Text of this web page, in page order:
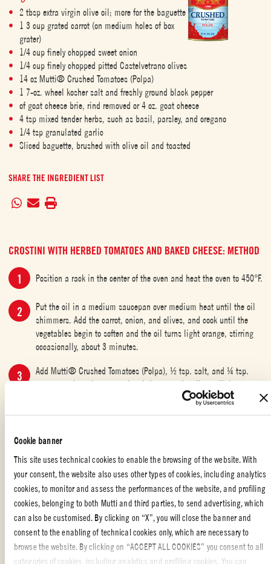
Cookie banner
This site uses technical cookies to enable the browsing of the website. With
your consent, the website also uses other types of cookies, including analytics
cookies, to monitor and assess the performances of the website, and profiling
cookies, belonging to both Mutti and third parties, to send advertising, which
can also be customised. By clicking on “X”, you will close the banner and
consent to the enabling of technical cookies only, which are necessary to
browse the website. By clicking on “ACCEPT ALL COOKIES” you consent to all
categories of cookies, including analytics and profiling cookies. You can
2 tbsp extra virgin olive oil; more for the baguette
1 3 cup grated carrot (on medium holes of box
grater)
1/4 cup finely chopped sweet onion
1/4 cup finely chopped pitted Castelvetrano olives
14 oz Mutti® Crushed Tomatoes (Polpa)
1 7-oz. wheel kosher salt and freshly ground black pepper
of goat cheese brie, rind removed or 4 oz. goat cheese
4 tsp mixed tender herbs, such as basil, parsley, and oregano
1/4 tsp granulated garlic
Sliced baguette, brushed with olive oil and toasted
SHARE THE INGREDIENT LIST
CROSTINI WITH HERBED TOMATOES AND BAKED CHEESE: METHOD
Position a rack in the center of the oven and heat the oven to 450°F.
Put the oil in a medium saucepan over medium heat until the oil
shimmers. Add the carrot, onion, and olives, and cook until the
vegetables begin to soften and the oil turns light orange, stirring
occasionally, about 3 minutes.
Add Mutti® Crushed Tomatoes (Polpa), ½ tsp. salt, and ¼ tsp.
pepper, and continue to cook, stirring occasionally, until the
mixture is heated through, 2½ to 3 minutes.
ramekins to a rimmed baking sheet. Divide goat cheese among the
turn golden around the edges, 3 to 4 minutes.
Remove from the oven, top the cheese with 1 tsp. of the mixed
herbs, and serve with the toasted baguette.